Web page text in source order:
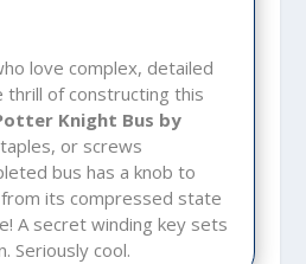
love complex, detailed
thrill of constructing this
Knight Bus by
or screws
bus has a knob to
from its compressed state
A secret winding key sets
Seriously cool.